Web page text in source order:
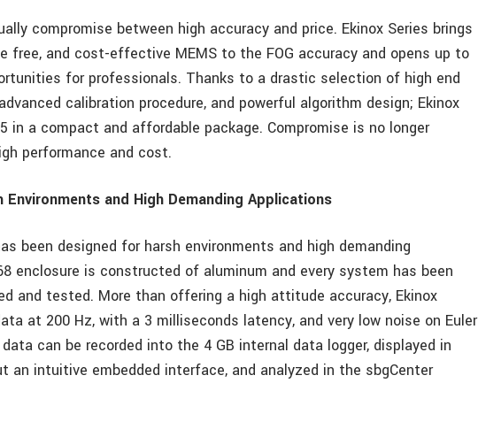
compromise between high accuracy and price. Ekinox Series brings
free, and cost-effective MEMS to the FOG accuracy and opens up to
for professionals. Thanks to a drastic selection of high end
calibration procedure, and powerful algorithm design; Ekinox
in a compact and affordable package. Compromise is no longer
performance and cost.
Environments and High Demanding Applications
been designed for harsh environments and high demanding
enclosure is constructed of aluminum and every system has been
and tested. More than offering a high attitude accuracy, Ekinox
at 200 Hz, with a 3 milliseconds latency, and very low noise on Euler
can be recorded into the 4 GB internal data logger, displayed in
an intuitive embedded interface, and analyzed in the sbgCenter